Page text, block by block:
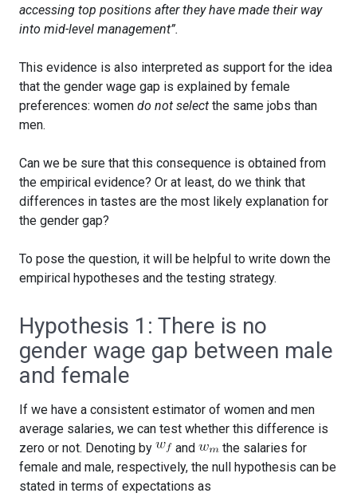
accessing top positions after they have made their way
into mid-level management”.
This evidence is also interpreted as support for the idea
that the gender wage gap is explained by female
preferences: women do not select the same jobs than
men.
Can we be sure that this consequence is obtained from
the empirical evidence? Or at least, do we think that
differences in tastes are the most likely explanation for
the gender gap?
To pose the question, it will be helpful to write down the
empirical hypotheses and the testing strategy.
Hypothesis 1: There is no
gender wage gap between male
and female
If we have a consistent estimator of women and men
average salaries, we can test whether this difference is
zero or not. Denoting by
and
the salaries for
female and male, respectively, the null hypothesis can be
stated in terms of expectations as